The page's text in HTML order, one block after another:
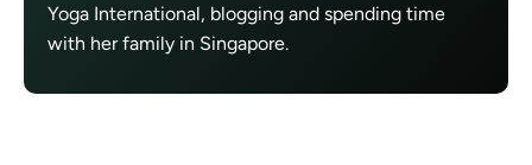
Yoga International, blogging and spending time
with her family in Singapore.